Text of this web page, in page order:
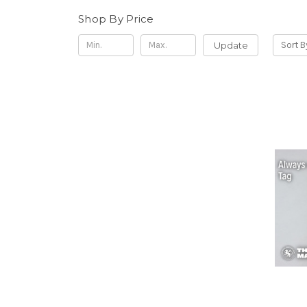
Shop By Price
Update Sort